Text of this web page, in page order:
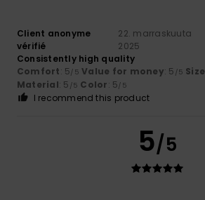
Client anonyme
vérifié
22. marraskuuta
2025
Consistently high quality
Comfort: 5/5 Value for money: 5 /5 Size
Material: 5 /5 Color: 5/5
I recommend this product
5/5